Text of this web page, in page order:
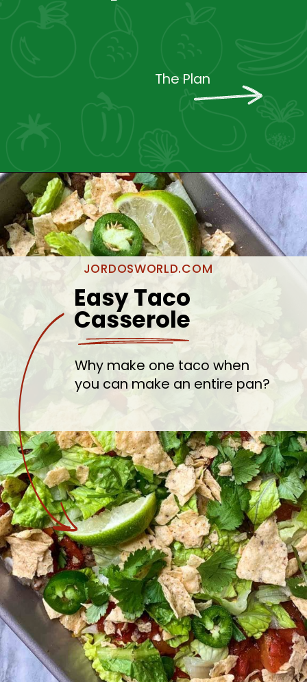
The Plan
Easy Taco
Casserole
Why make one taco when
you can make an entire pan?
JORDOSWORLD.COM